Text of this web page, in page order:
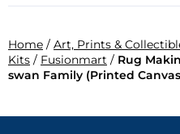
Home / Art, Prints &
Kits / Fusionmart / Rug
swan Family (Printed